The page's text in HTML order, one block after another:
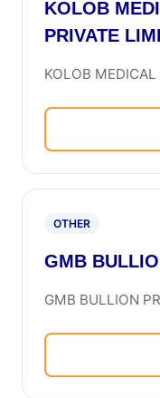
KOLOB
PRIVATE
KOLOB
OTHER
GMB
GMB BULLION